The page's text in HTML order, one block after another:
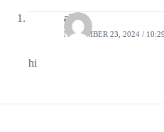
alex
NOVEMBER 23, 2024 /
hi